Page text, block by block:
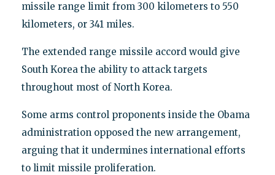
missile range limit from 300 kilometers to 550
kilometers, or 341 miles.
The extended range missile accord would give
South Korea the ability to attack targets
throughout most of North Korea.
Some arms control proponents inside the Obama
administration opposed the new arrangement,
arguing that it undermines international efforts
to limit missile proliferation.